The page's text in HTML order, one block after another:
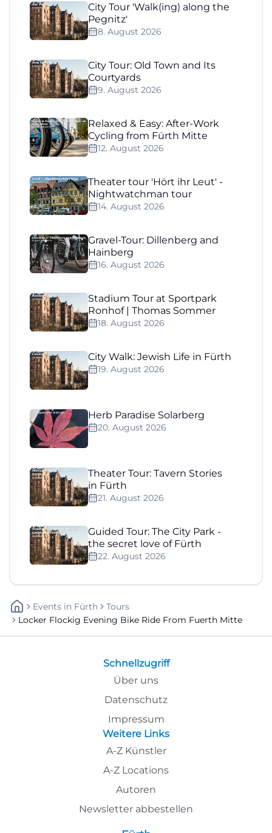
City Tour 'Walk(ing) along the
Pegnitz'
8. August 2026
City Tour: Old Town and Its
Courtyards
9. August 2026
Relaxed & Easy: After-Work
Cycling from Fürth Mitte
12. August 2026
Theater tour 'Hört ihr Leut' -
Nightwatchman tour
14. August 2026
Gravel-Tour: Dillenberg and
Hainberg
16. August 2026
Stadium Tour at Sportpark
Ronhof | Thomas Sommer
18. August 2026
City Walk: Jewish Life in Fürth
19. August 2026
Herb Paradise Solarberg
20. August 2026
Theater Tour: Tavern Stories
in Fürth
21. August 2026
Guided Tour: The City Park -
the secret love of Fürth
22. August 2026
Events In Fürth
Tours
Locker Flockig Evening Bike Ride From Fuerth Mitte
Schnellzugriff
Über uns
Datenschutz
Impressum
Weitere Links
A-Z Künstler
A-Z Locations
Autoren
Newsletter abbestellen